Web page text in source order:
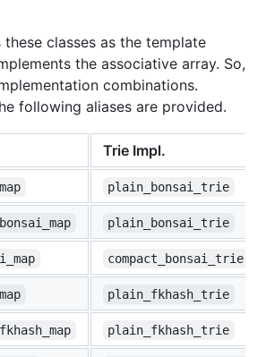
these classes as the template
the associative array. So,
combinations.
following aliases are provided.
Trie Impl.
plain_bonsai_trie
plain_bonsai_trie
compact_bonsai_trie
plain_fkhash_trie
plain_fkhash_trie